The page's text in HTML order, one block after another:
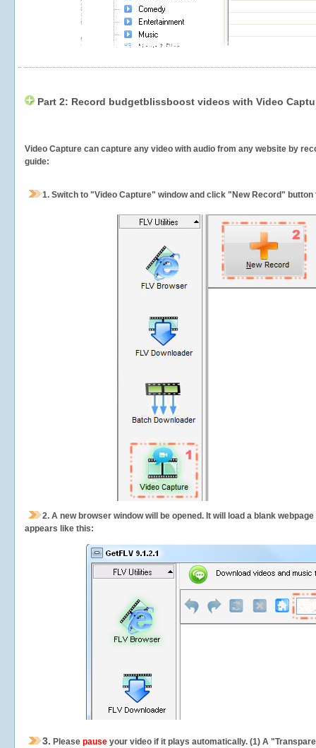
Part 2: Record budgetblissboost videos with Video
Video Capture can capture any video with audio from any website by
guide:
1. Switch to "Video Capture" window and click "New Record"
2. A new browser window will be opened. It will load a blank
appears like this:
3. Please pause your video if it plays automatically. (1) A